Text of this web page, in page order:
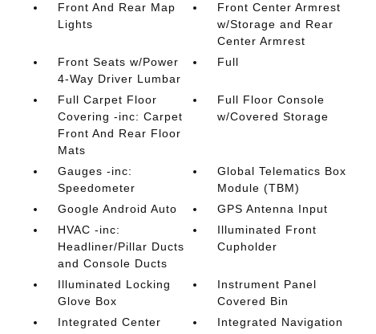
Front And Rear Map
Lights
Front Center Armrest
w/Storage and Rear
Center Armrest
Front Seats w/Power
4-Way Driver Lumbar
Full
Full Carpet Floor
Covering -inc: Carpet
Front And Rear Floor
Mats
Full Floor Console
w/Covered Storage
Gauges -inc:
Speedometer
Global Telematics Box
Module (TBM)
Google Android Auto
GPS Antenna Input
HVAC -inc:
Headliner/Pillar Ducts
and Console Ducts
Illuminated Front
Cupholder
Illuminated Locking
Glove Box
Instrument Panel
Covered Bin
Integrated Center
Integrated Navigation